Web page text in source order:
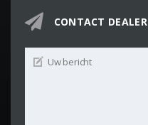
CONTACT DEALER